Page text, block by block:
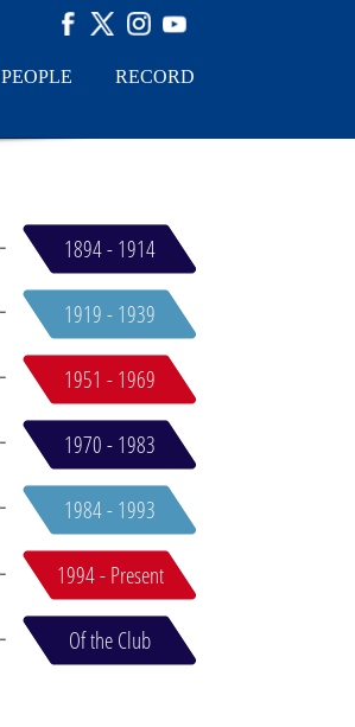
1894 - 1914
1919 - 1939
1951 - 1969
1970 - 1983
1984 - 1993
1994 - Present
Of the Club
PEOPLE RECORD